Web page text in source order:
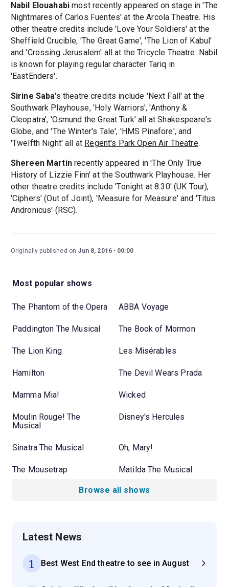
Nabil Elouahabi most recently appeared on stage in 'The
Nightmares of Carlos Fuentes' at the Arcola Theatre. His
other theatre credits include 'Love Your Soldiers' at the
Sheffield Crucible, 'The Great Game', 'The Lion of Kabul'
and 'Crossing Jerusalem' all at the Tricycle Theatre. Nabil
is known for playing regular character Tariq in
'EastEnders'.
Sirine Saba's theatre credits include 'Next Fall' at the
Southwark Playhouse, 'Holy Warriors', 'Anthony &
Cleopatra', 'Osmund the Great Turk' all at Shakespeare's
Globe, and 'The Winter's Tale', 'HMS Pinafore', and
'Twelfth Night' all at Regent's Park Open Air Theatre.
Shereen Martinrecently appeared in 'The Only True
History of Lizzie Finn' at the Southwark Playhouse. Her
other theatre credits include 'Tonight at 8:30' (UK Tour),
'Ciphers' (Out of Joint), 'Measure for Measure' and 'Titus
Andronicus' (RSC).
Originally published on Jun 8, 2016 00:00
Most popular shows
The Phantom of the Opera ABBA Voyage
Paddington The Musical The Book of Mormon
The Lion King Les Misérables
Hamilton The Devil Wears Prada
Mamma Mia! Wicked
Moulin Rouge! The
Musical
Disney's Hercules
Sinatra The Musical Oh, Mary!
The Mousetrap Matilda The Musical
Browse all shows
Latest News
1 Best West End theatre to see in August